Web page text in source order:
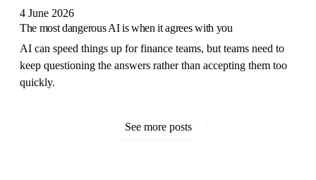
4 June 2026
The most dangerous AI is when it agrees with you
AI can speed things up for finance teams, but teams need to
keep questioning the answers rather than accepting them too
quickly.
See more posts